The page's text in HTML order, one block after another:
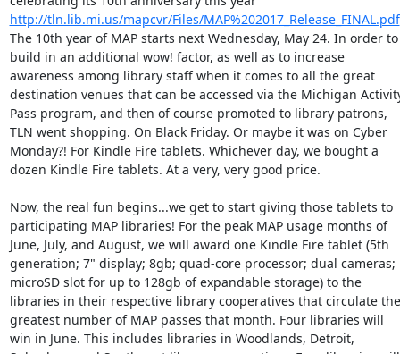
http://tln.lib.mi.us/mapcvr/Files/MAP%202017_Release_FINAL.pdf
The 10th year of MAP starts next Wednesday, May 24. In order to
build in an additional wow! factor, as well as to increase
awareness among library staff when it comes to all the great
destination venues that can be accessed via the Michigan
Pass program, and then of course promoted to library patrons,
TLN went shopping. On Black Friday. Or maybe it was on Cyber
Monday?! For Kindle Fire tablets. Whichever day, we bought a
dozen Kindle Fire tablets. At a very, very good price.
Now, the real fun begins...we get to start giving those tablets to
participating MAP libraries! For the peak MAP usage months of
June, July, and August, we will award one Kindle Fire tablet (5th
generation; 7" display; 8gb; quad-core processor; dual cameras;
microSD slot for up to 128gb of expandable storage) to the
libraries in their respective library cooperatives that circulate the
greatest number of MAP passes that month. Four libraries will
win in June. This includes libraries in Woodlands, Detroit,